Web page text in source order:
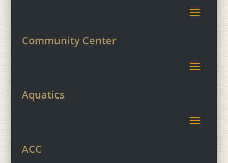
Community Center
Aquatics
ACC